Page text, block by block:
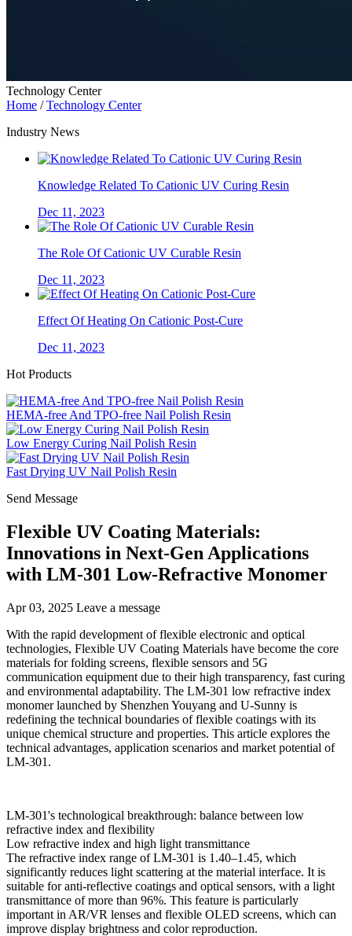
Technology Center
Home /Technology Center
Industry News
Knowledge Related To Cationic UV Curing Resin
Dec 11, 2023
The Role Of Cationic UV Curable Resin
Dec 11, 2023
Effect Of Heating On Cationic Post-Cure
Dec 11, 2023
Hot Products
HEMA-free And TPO-free Nail Polish Resin
Low Energy Curing Nail Polish Resin
Fast Drying UV Nail Polish Resin
Send Message
Flexible UV Coating Materials:
Innovations in Next-Gen Applications
with LM-301 Low-Refractive Monomer
Apr 03, 2025 Leave a message
With the rapid development of flexible electronic and optical
technologies, Flexible UV Coating Materials have become the core
materials for folding screens, flexible sensors and 5G
communication equipment due to their high transparency, fast curing
and environmental adaptability. The LM-301 low refractive index
monomer launched by Shenzhen Youyang and U-Sunny is
redefining the technical boundaries of flexible coatings with its
unique chemical structure and properties. This article explores the
technical advantages, application scenarios and market potential of
LM-301.
LM-301's technological breakthrough: balance between low
refractive index and flexibility
Low refractive index and high light transmittance
The refractive index range of LM-301 is 1.40–1.45, which
significantly reduces light scattering at the material interface. It is
suitable for anti-reflective coatings and optical sensors, with a light
transmittance of more than 96%. This feature is particularly
important in AR/VR lenses and flexible OLED screens, which can
improve display brightness and color reproduction.